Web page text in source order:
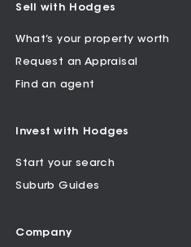
Sell with Hodges
What’s your property worth
Request an Appraisal
Find an agent
Invest with Hodges
Start your search
Suburb Guides
Company